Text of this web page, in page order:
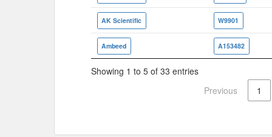
AK Scientific W9901
Ambeed A153482
Showing 1 to 5 of 33 entries
Previous
1